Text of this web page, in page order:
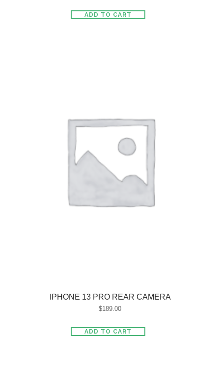
ADD TO CART
IPHONE 13 PRO REAR CAMERA
$189.00
ADD TO CART